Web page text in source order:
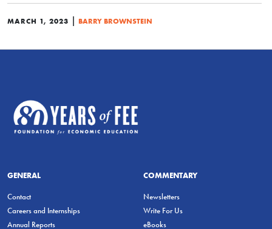
MARCH 1, 2023 | BARRY BROWNSTEIN
GENERAL
Contact
Careers and Internships
Annual Reports
COMMENTARY
Newsletters
Write For Us
eBooks